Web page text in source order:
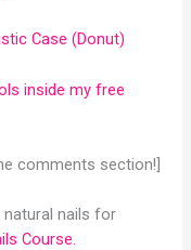
Case (Donut)
inside my free
comments section!]
nails for
Course.